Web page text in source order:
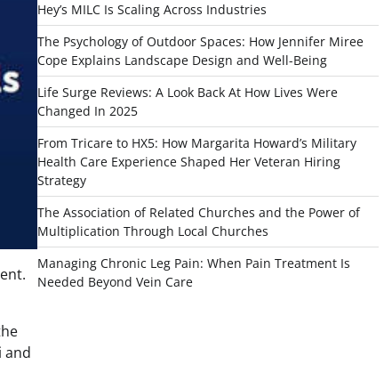
and
Hey’s MILC Is Scaling Across Industries
The Psychology of Outdoor Spaces: How Jennifer Miree
Cope Explains Landscape Design and Well-Being
Life Surge Reviews: A Look Back At How Lives Were
Changed In 2025
From Tricare to HX5: How Margarita Howard’s Military
Health Care Experience Shaped Her Veteran Hiring
Strategy
The Association of Related Churches and the Power of
Multiplication Through Local Churches
Managing Chronic Leg Pain: When Pain Treatment Is
Needed Beyond Vein Care